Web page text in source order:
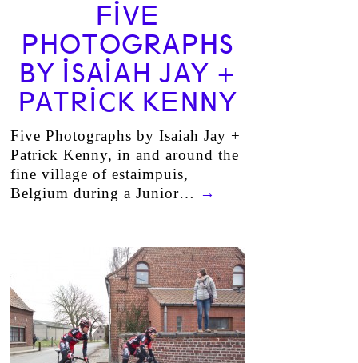
FIVE
PHOTOGRAPHS
BY ISAIAH JAY +
PATRICK KENNY
Five Photographs by Isaiah Jay +
Patrick Kenny, in and around the
fine village of estaimpuis,
Belgium during a Junior… →